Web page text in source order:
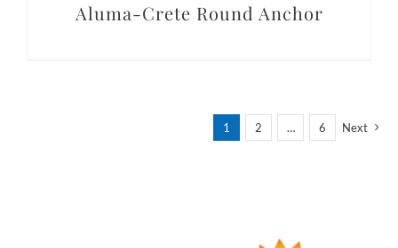
Aluma-Crete Round Anchor
1 2 … 6 Next